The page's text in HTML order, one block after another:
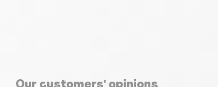
Our customers' opinions